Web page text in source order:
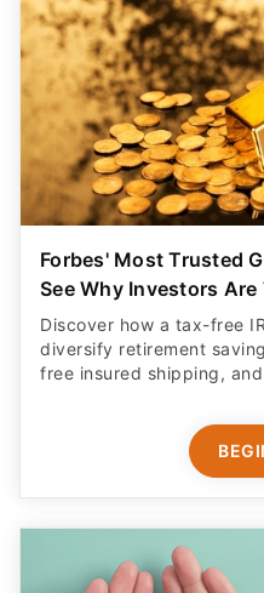
Forbes' Most Trusted
See Why Investors
Discover how a tax-free
diversify retirement
free insured shipping,